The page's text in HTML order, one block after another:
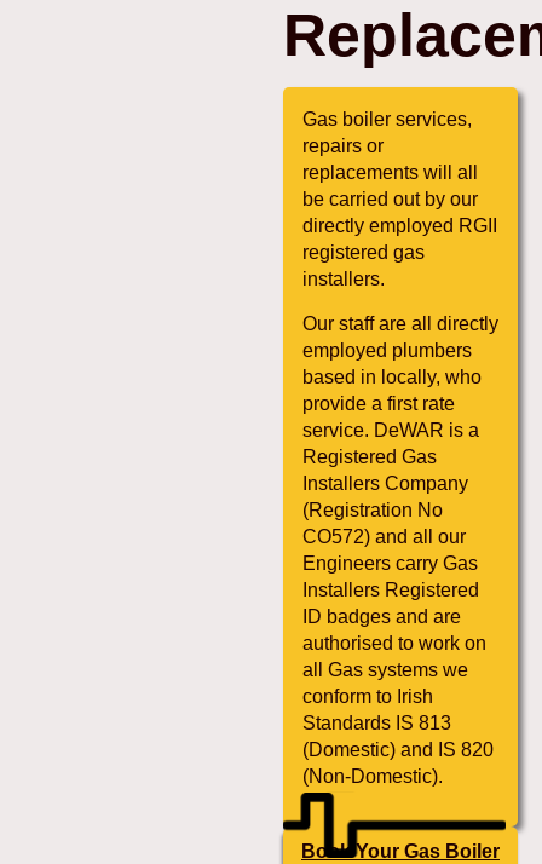
Gas boiler services,
repairs or
replacements will all
be carried out by our
directly employed RGII
registered gas
installers.
Our staff are all directly
employed plumbers
based in locally, who
provide a first rate
service. DeWAR is a
Registered Gas
Installers Company
(Registration No
CO572) and all our
Engineers carry Gas
Installers Registered
ID badges and are
authorised to work on
all Gas systems we
conform to Irish
Standards IS 813
(Domestic) and IS 820
(Non-Domestic).
Book Your Gas Boiler